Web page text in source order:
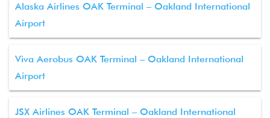
Alaska Airlines OAK Terminal – Oakland International
Airport
Viva Aerobus OAK Terminal – Oakland International
Airport
JSX Airlines OAK Terminal – Oakland International